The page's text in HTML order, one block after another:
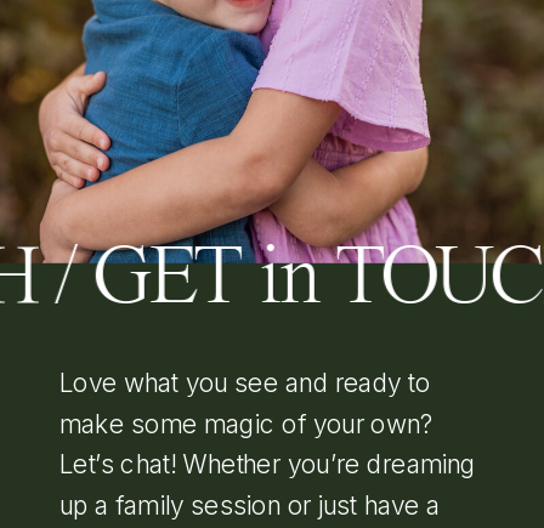
/ GET in
Love what you see and ready to
make some magic of your own?
Let’s chat! Whether you’re dreaming
up a family session or just have a